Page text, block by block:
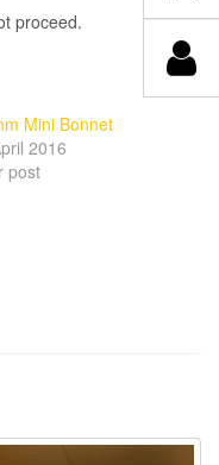
proceed.
Mini Bonnet
2016
post